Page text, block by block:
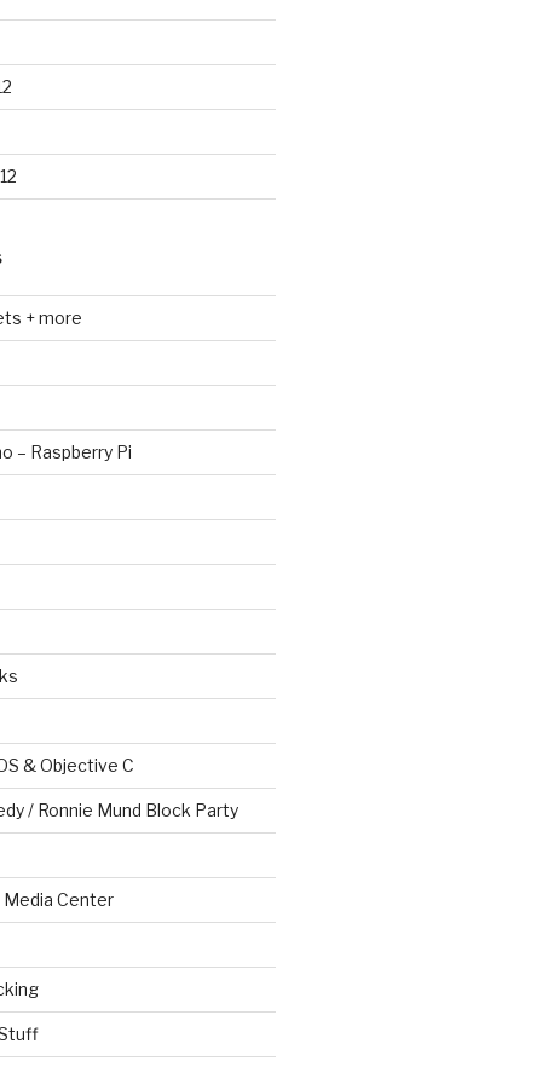
+ more
– Raspberry Pi
& Objective C
/ Ronnie Mund Block Party
Media Center